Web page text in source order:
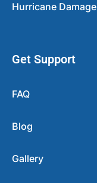
Hurricane Damage
Get Support
FAQ
Blog
Gallery